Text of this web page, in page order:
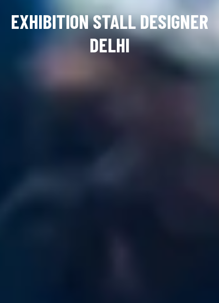
EXHIBITION STALL DESIGNER
DELHI